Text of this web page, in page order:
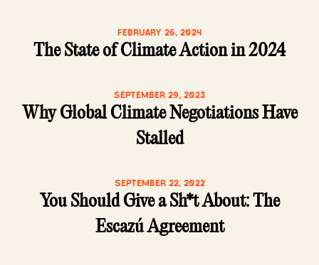
FEBRUARY 26, 2024
The State of Climate Action in 2024
SEPTEMBER 29, 2023
Why Global Climate Negotiations Have
Stalled
SEPTEMBER 22, 2022
You Should Give a Sh*t About: The
Escazú Agreement